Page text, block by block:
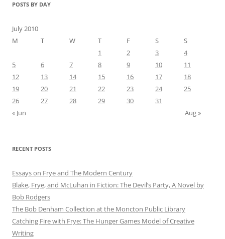
POSTS BY DAY
July 2010
M
T W T F S
S
1
2 3
4
5
6 7 8 9 10
11
12
13 14 15 16 17
18
19
20 21 22 23 24
25
26
27 28 29 30
31
« Jun
Aug »
RECENT POSTS
Essays on Frye and The Modern Century
Blake, Frye, and McLuhan in Fiction: ​​The Devil’s Party, A Novel by
Bob Rod​gers
The Bob Denham Collection at the Moncton Public Library
Catching Fire with Frye: The Hunger Games Model of Creative
Writing